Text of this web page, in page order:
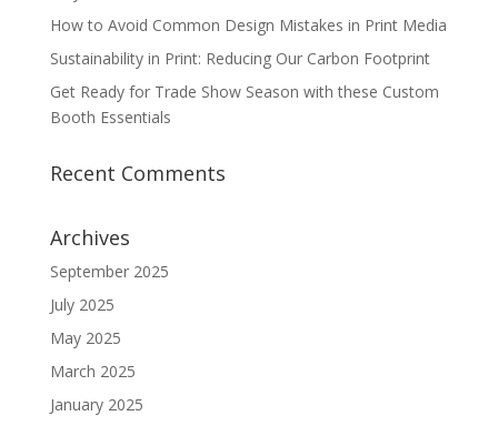
How to Avoid Common Design Mistakes in Print Media
Sustainability in Print: Reducing Our Carbon Footprint
Get Ready for Trade Show Season with these Custom
Booth Essentials
Recent Comments
Archives
September 2025
July 2025
May 2025
March 2025
January 2025